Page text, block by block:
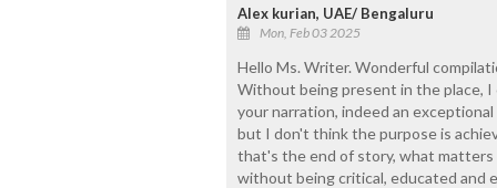
Alex kurian, UAE/ Bengaluru
Mon, Feb 03 2025
Hello Ms. Writer. Wonderful
Without being present in the place,
your narration, indeed an
but I don't think the purpose is
that's the end of story, what matters
without being critical, educated and